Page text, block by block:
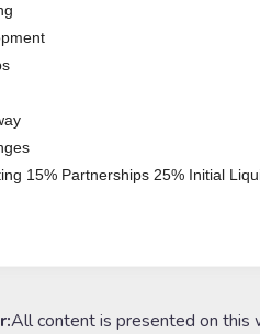
15% Partnerships 25% Initial
All content is presented on this